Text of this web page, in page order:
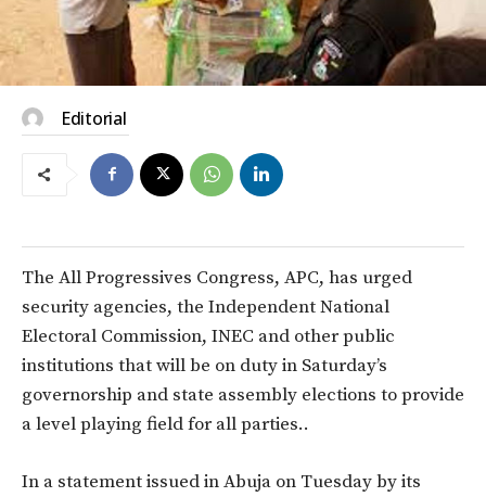
Editorial
The All Progressives Congress, APC, has urged
security agencies, the Independent National
Electoral Commission, INEC and other public
institutions that will be on duty in Saturday’s
governorship and state assembly elections to provide
a level playing field for all parties..
In a statement issued in Abuja on Tuesday by its